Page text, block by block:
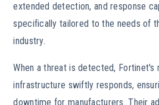
extended detection, and response
specifically tailored to the needs of
industry.
When a threat is detected, Fortinet's
infrastructure swiftly responds,
downtime for manufacturers. Their